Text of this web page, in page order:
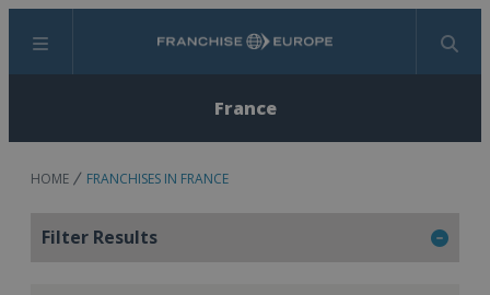
Menu Search
France
HOME FRANCHISES IN FRANCE
Filter Results